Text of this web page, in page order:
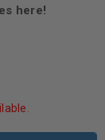
here!